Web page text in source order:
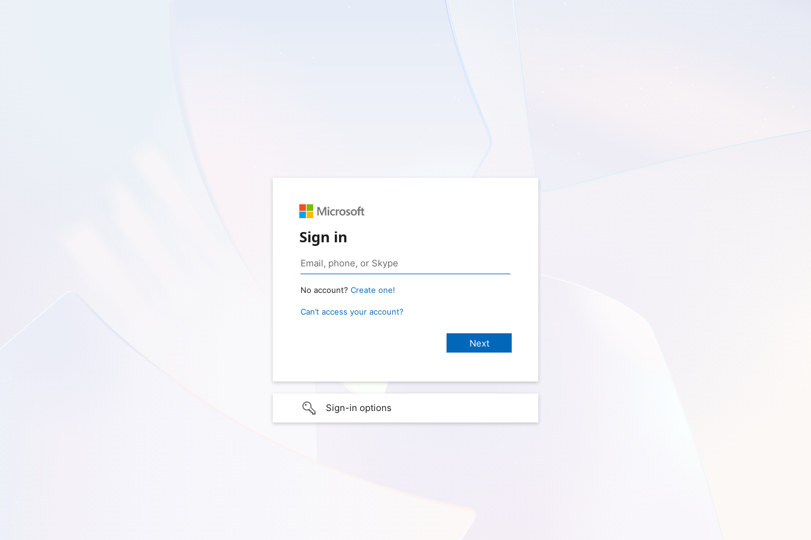
Sign in
No account? Create one!
Can’t access your account?
Sign-in options